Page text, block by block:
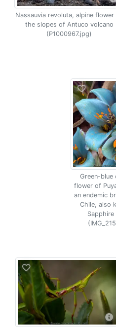
Nassauvia revoluta, alpine flower
the slopes of Antuco volcano
(P1000967.jpg)
Green-blue
flower of
an endemic
Chile, also
Sapphire